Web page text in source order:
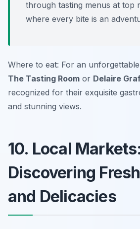
through tasting menus at top
where every bite is an
Where to eat: For an
The Tasting Room or Delaire
recognized for their exquisite
and stunning views.
10. Local Markets:
Discovering
and Delicacies